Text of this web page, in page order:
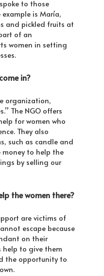
to those
is María,
and pickled fruits at
of an
women in setting
in?
organization,
The NGO offers
for women who
They also
such as candle and
money to help the
by selling our
the women there?
are victims of
escape because
on their
help to give them
the opportunity to